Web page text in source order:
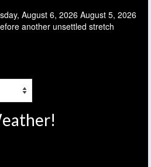
August 6, 2026 August 5, 2026
another unsettled stretch